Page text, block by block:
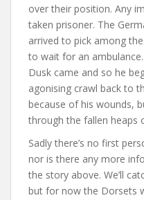
over their position. Any
taken prisoner. The
arrived to pick among
to wait for an
Dusk came and so he
agonising crawl back to
because of his wounds,
through the fallen heaps
Sadly there’s no first
nor is there any more
the story above. We’ll
but for now the Dorsets